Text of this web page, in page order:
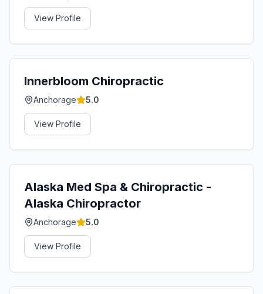
View Profile
Innerbloom Chiropractic
Anchorage 5.0
View Profile
Alaska Med Spa & Chiropractic -
Alaska Chiropractor
Anchorage 5.0
View Profile